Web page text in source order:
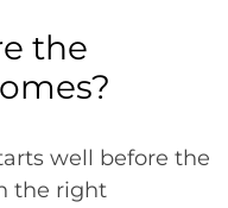
the
well before the
the right